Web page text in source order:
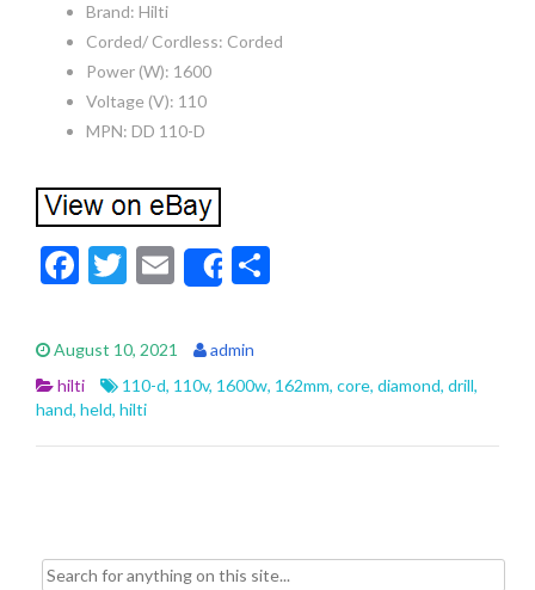
Brand: Hilti
Corded/ Cordless: Corded
Power (W): 1600
Voltage (V): 110
MPN: DD 110-D
F
e
b
o
o
T
itt
er
E
m
ai
l
Share
e
August 10, 2021
admin
hilti
110-d, 110v, 1600w, 162mm, core, diamond, drill,
hand, held, hilti
Search for: